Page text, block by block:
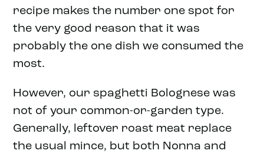
recipe makes the number one spot for
the very good reason that it was
probably the one dish we consumed the
most.
However, our spaghetti Bolognese was
not of your common-or-garden type.
Generally, leftover roast meat replace
the usual mince, but both Nonna and